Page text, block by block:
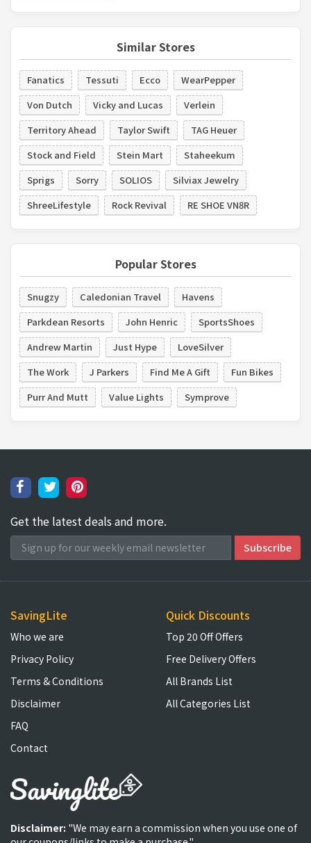
Similar Stores
Fanatics Tessuti Ecco
WearPepper
Von Dutch
Vicky and Lucas
Verlein
Territory Ahead
Taylor Swift
TAG Heuer
Stock and Field
Stein Mart
Staheekum
Sprigs
Sorry SOLIOS
Silviax Jewelry
ShreeLifestyle
Rock Revival RE SHOE VN8R
Popular Stores
Snugzy Caledonian Travel
Havens
Parkdean Resorts
John Henric
SportsShoes
Andrew Martin
Just Hype
LoveSilver
The Work
J Parkers Find Me A Gift
Fun Bikes
Purr And Mutt
Value Lights Symprove
Get the latest deals and more.
SavingLite
Who we are
Privacy Policy
Terms & Conditions
Disclaimer
FAQ
Contact
Quick Discounts
Top 20 Off Offers
Free Delivery Offers
All Brands List
All Categories List
Disclaimer: "We may earn a commission when you use one of